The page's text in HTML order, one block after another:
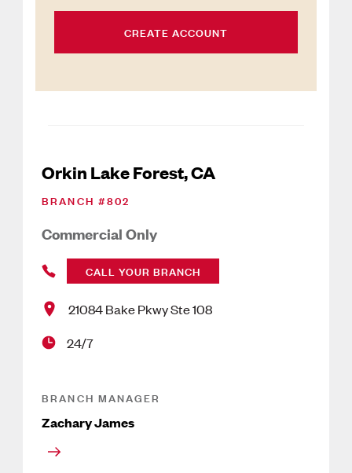
CREATE ACCOUNT
Orkin Lake Forest, CA
BRANCH #802
Commercial Only
CALL YOUR BRANCH
21084 Bake Pkwy Ste 108
24/7
BRANCH MANAGER
Zachary James